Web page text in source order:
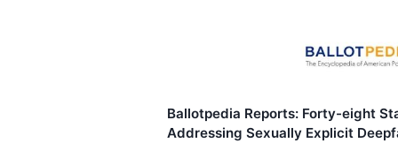
Ballotpedia Reports: Forty-eight
Addressing Sexually Explicit